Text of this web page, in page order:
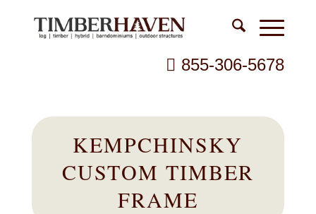
855-306-5678
KEMPCHINSKY
CUSTOM TIMBER
FRAME